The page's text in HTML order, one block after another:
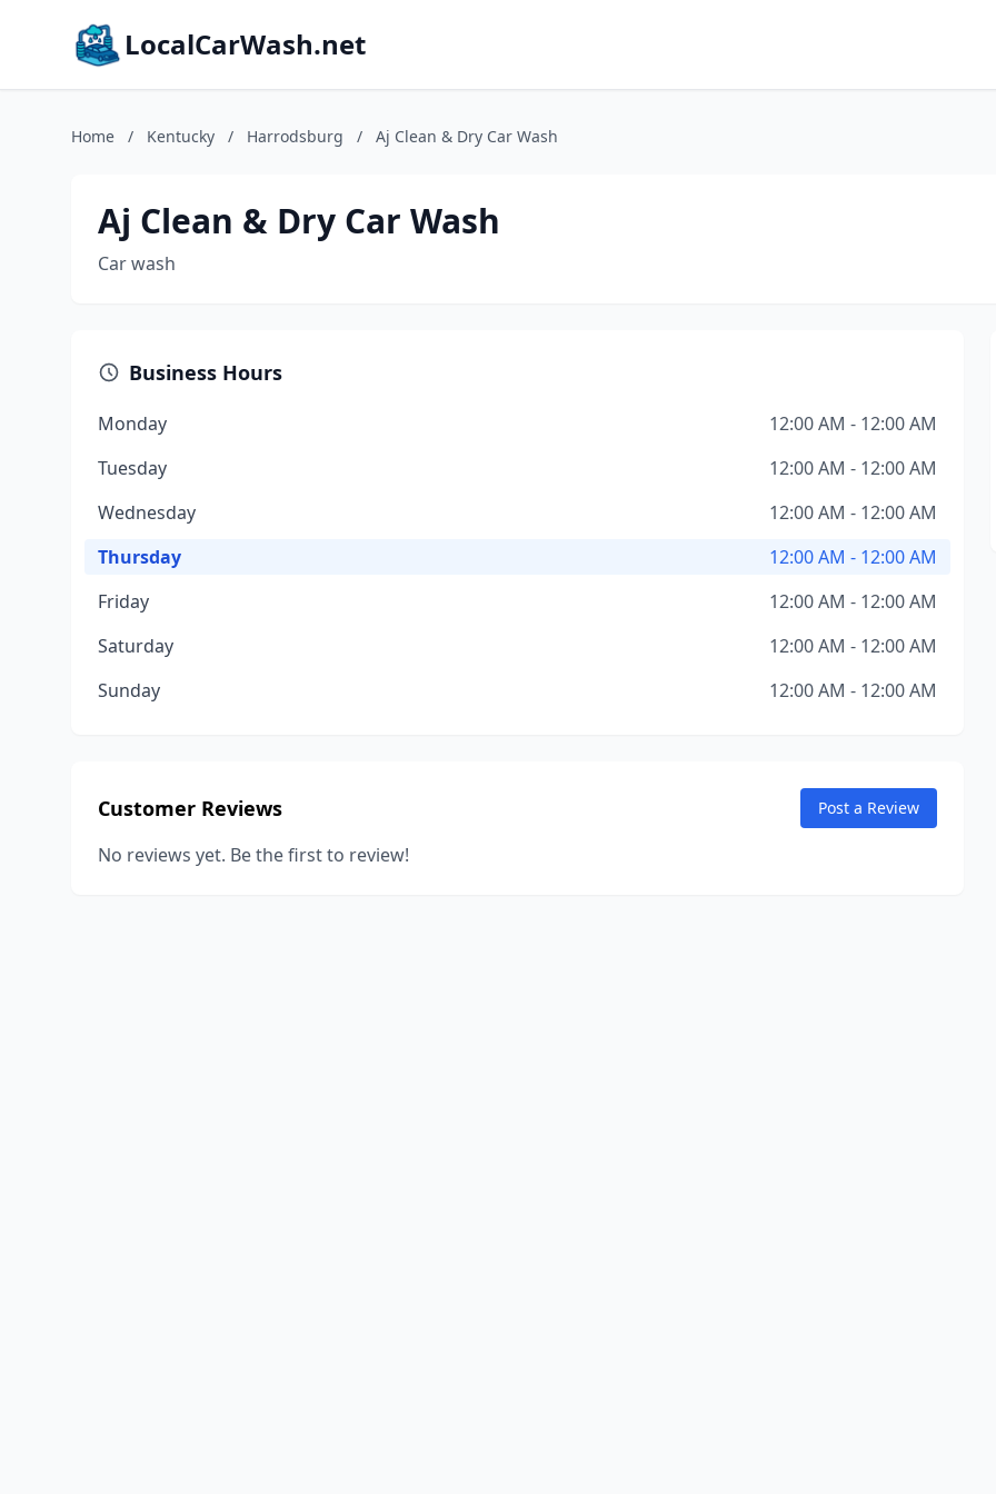
LocalCarWash.net
Home / Kentucky / Harrodsburg / Aj Clean & Dry Car Wash
Aj Clean & Dry Car Wash
Car wash
Business Hours
Monday
12:00 AM - 12:00 AM
Tuesday
12:00 AM - 12:00 AM
Wednesday
12:00 AM - 12:00 AM
Thursday
12:00 AM - 12:00 AM
Friday
12:00 AM - 12:00 AM
Saturday
12:00 AM - 12:00 AM
Sunday
12:00 AM - 12:00 AM
Customer Reviews Post a Review
No reviews yet. Be the first to review!